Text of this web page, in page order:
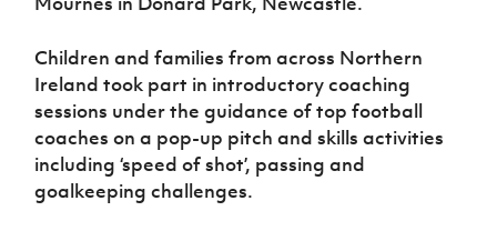
Programme
Women’s Euro
Children and families from across Northern
Ireland took part in introductory coaching
sessions under the guidance of top football
coaches on a pop-up pitch and skills activities
including ‘speed of shot’, passing and
goalkeeping challenges.